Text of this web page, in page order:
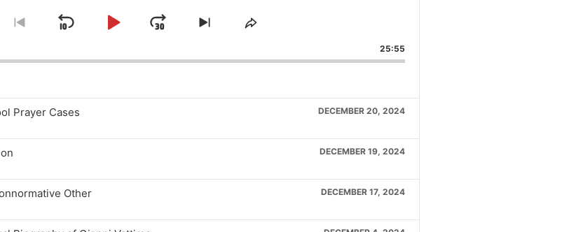
GO
PREVIOUS
SKIP
PLAYJUMPSKIP
NEXT
SHARE
EPISODE
25:55
Prayer Cases
DECEMBER 20, 2024
DECEMBER 19, 2024
Other
DECEMBER 17, 2024